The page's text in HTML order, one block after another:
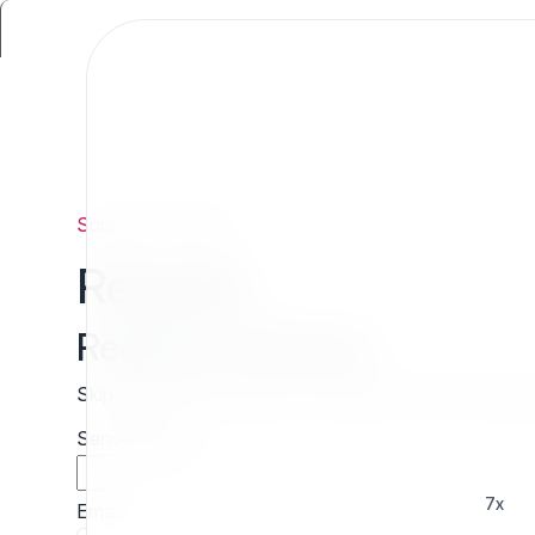
7x
Support
Request
Request estimate
Skip the wait and contact 7x directly for a free
Sender name
Email